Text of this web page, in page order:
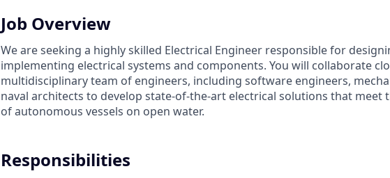
Job Overview
We are seeking a highly skilled Electrical Engineer responsible for
implementing electrical systems and components. You will collaborate
multidisciplinary team of engineers, including software engineers,
naval architects to develop state-of-the-art electrical solutions that meet
of autonomous vessels on open water.
Responsibilities